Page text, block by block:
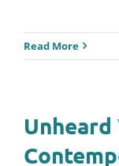
Read More
Unheard